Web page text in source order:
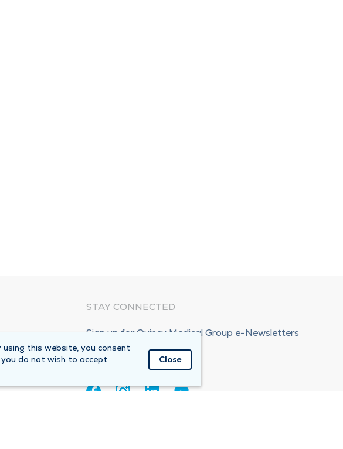
STAY CONNECTED
Sign up for Quincy Medical Group e-Newsletters
Subscribe Now!
using this website, you consent
you do not wish to accept
Close